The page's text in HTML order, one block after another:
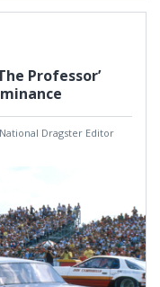
Professor’
Dragster Editor